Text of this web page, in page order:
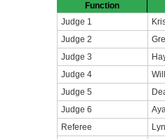
Function
Judge 1
Judge 2
Judge 3
Judge 4
Judge 5
Judge 6
Referee